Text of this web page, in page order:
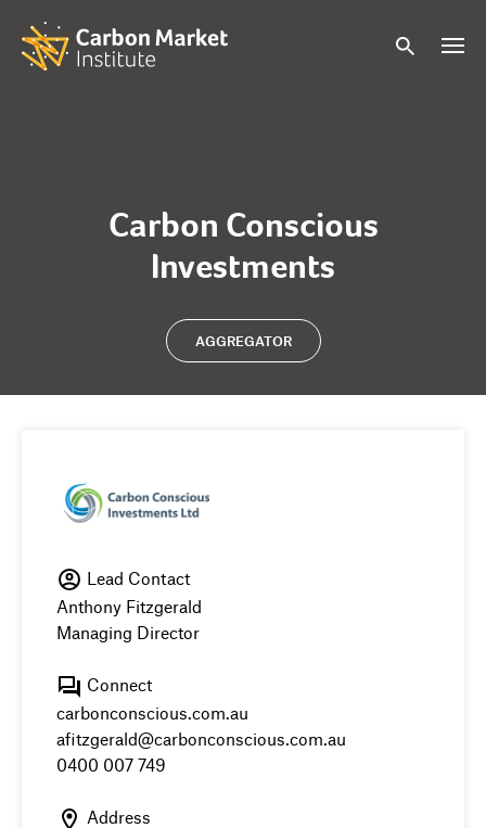
Carbon Conscious
Investments
AGGREGATOR
Lead Contact
Anthony Fitzgerald
Managing Director
Connect
carbonconscious.com.au
afitzgerald@carbonconscious.com.au
0400 007 749
Address